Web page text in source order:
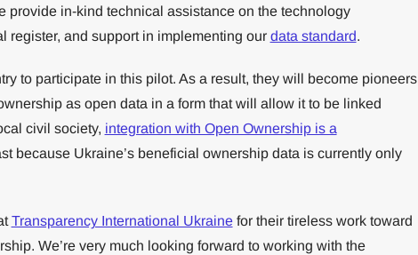
provide in-kind technical assistance on the technology
register, and support in implementing our data standard.
to participate in this pilot. As a result, they will become pioneers
as open data in a form that will allow it to be linked
civil society, integration with Open Ownership is a
because Ukraine’s beneficial ownership data is currently only
Transparency International Ukrainefor their tireless work toward
We’re very much looking forward to working with the